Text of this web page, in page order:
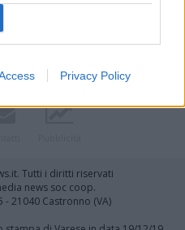
Privacy Policy
Tutti i diritti riservati
news soc coop.
- 21040 Castronno (VA)